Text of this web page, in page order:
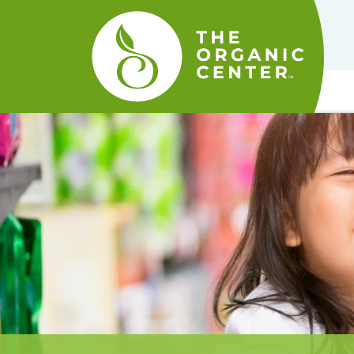
The
Organic
Center